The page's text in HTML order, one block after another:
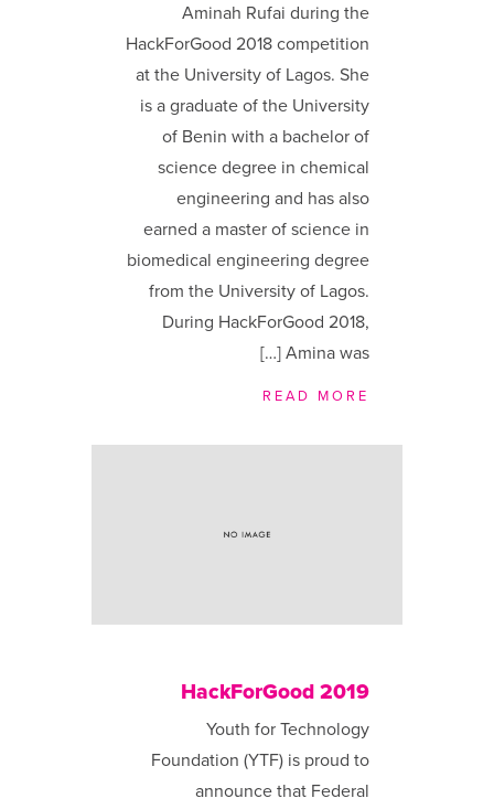
Aminah Rufai during the
HackForGood 2018 competition
at the University of Lagos. She
is a graduate of the University
of Benin with a bachelor of
science degree in chemical
engineering and has also
earned a master of science in
biomedical engineering degree
from the University of Lagos.
During HackForGood 2018,
Amina was […]
READ MORE
HackForGood 2019
Youth for Technology
Foundation (YTF) is proud to
announce that Federal